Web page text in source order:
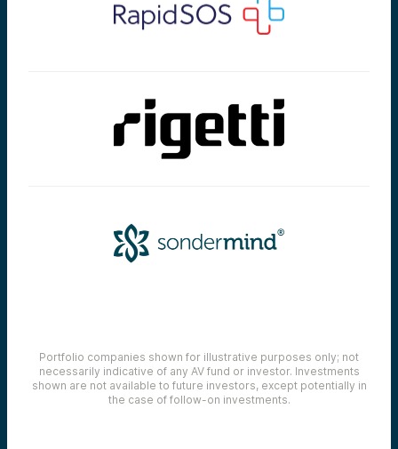
Portfolio companies shown for illustrative purposes only; not
necessarily indicative of any AV fund or investor. Investments
shown are not available to future investors, except potentially in
the case of follow-on investments.